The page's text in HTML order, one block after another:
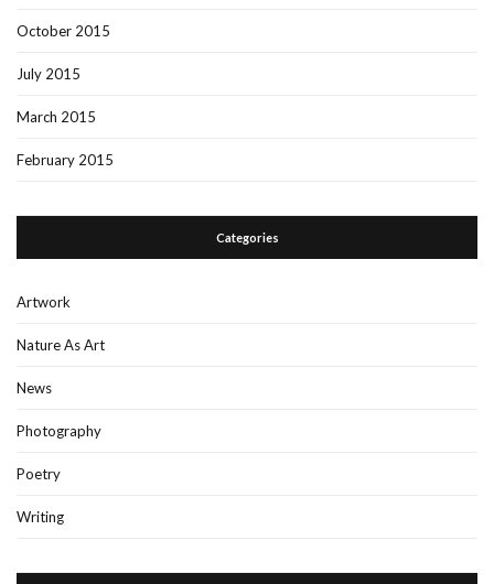
October 2015
July 2015
March 2015
February 2015
Categories
Artwork
Nature As Art
News
Photography
Poetry
Writing